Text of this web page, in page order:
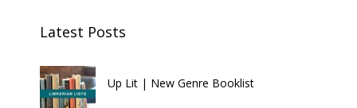
Latest Posts
Up Lit | New Genre Booklist